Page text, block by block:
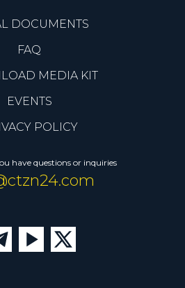
DOCUMENTS
FAQ
MEDIA KIT
EVENTS
POLICY
have questions or inquiries